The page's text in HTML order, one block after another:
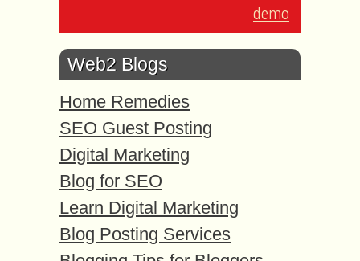
demo
Web2 Blogs
Home Remedies
SEO Guest Posting
Digital Marketing
Blog for SEO
Learn Digital Marketing
Blog Posting Services